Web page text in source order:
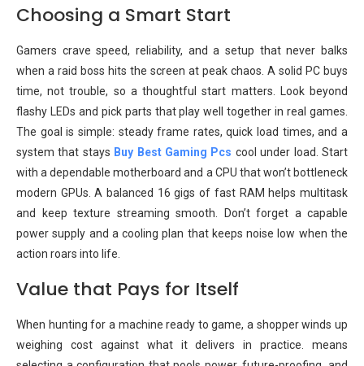
Choosing a Smart Start
Gamers crave speed, reliability, and a setup that never balks
when a raid boss hits the screen at peak chaos. A solid PC buys
time, not trouble, so a thoughtful start matters. Look beyond
flashy LEDs and pick parts that play well together in real games.
The goal is simple: steady frame rates, quick load times, and a
system that stays Buy Best Gaming Pcs cool under load. Start
with a dependable motherboard and a CPU that won’t bottleneck
modern GPUs. A balanced 16 gigs of fast RAM helps multitask
and keep texture streaming smooth. Don’t forget a capable
power supply and a cooling plan that keeps noise low when the
action roars into life.
Value that Pays for Itself
When hunting for a machine ready to game, a shopper winds up
weighing cost against what it delivers in practice. means